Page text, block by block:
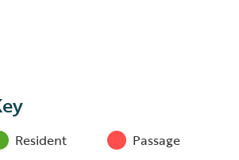
Resident Passage